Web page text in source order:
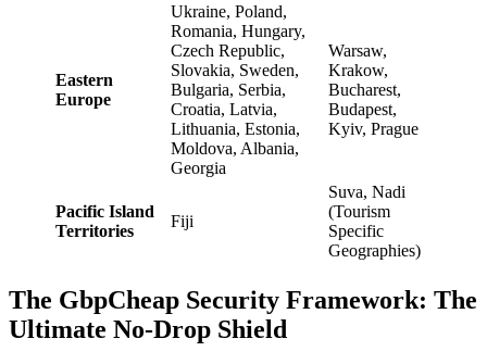
Eastern
Europe
Ukraine, Poland,
Romania, Hungary,
Czech Republic,
Slovakia, Sweden,
Bulgaria, Serbia,
Croatia, Latvia,
Lithuania, Estonia,
Moldova, Albania,
Georgia
Warsaw,
Krakow,
Bucharest,
Budapest,
Kyiv, Prague
Pacific Island
Territories
Fiji
Suva, Nadi
(Tourism
Specific
Geographies)
The GbpCheap Security Framework: The
Ultimate No-Drop Shield